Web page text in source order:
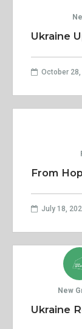
Ukraine
October
From
July 18,
New
Ukraine